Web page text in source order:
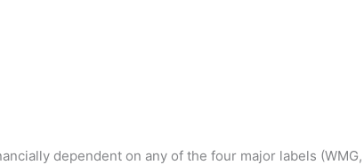
dependent on any of the four major labels (WMG,